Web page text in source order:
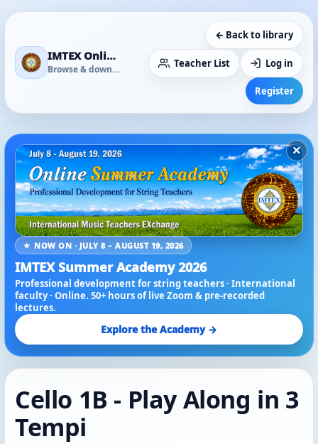
IMTEX Online Media Library
Browse & download
← Back to library
Teacher List Log in
Register
×
★ NOW ON · JULY 8 – AUGUST 19, 2026
IMTEX Summer Academy 2026
Professional development for string teachers · International
faculty · Online. 50+ hours of live Zoom & pre-recorded
lectures.
Explore the Academy →
Cello 1B - Play Along in 3
Tempi